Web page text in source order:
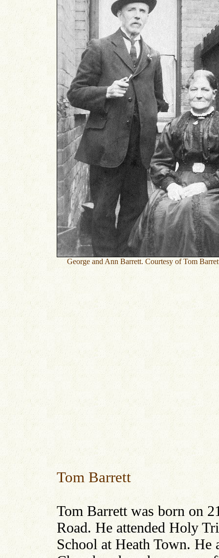
George and Ann Barrett. Courtesy of Tom
Tom Barrett
Tom Barrett was born on
Road. He attended Holy
School at Heath Town.